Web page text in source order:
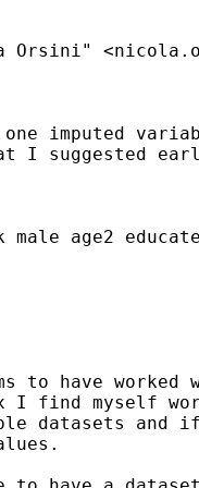
Orsini" <
imputed
I suggested
age2
to have worked
I find myself
datasets